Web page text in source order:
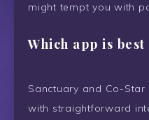
might tempt you with
Which app is
Sanctuary and Co-
with straightforward